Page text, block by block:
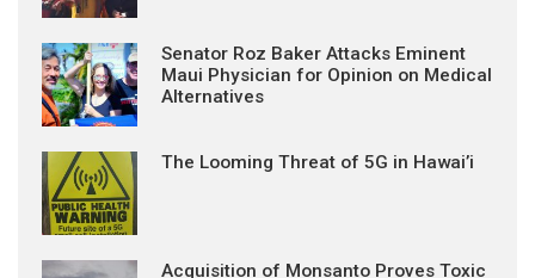
Senator Roz Baker Attacks Eminent
Maui Physician for Opinion on Medical
Alternatives
The Looming Threat of 5G in Hawai’i
Acquisition of Monsanto Proves Toxic